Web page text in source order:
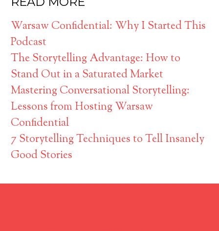
Warsaw Confidential: Why I Started This
Podcast
The Storytelling Advantage: How to
Stand Out in a Saturated Market
Mastering Conversational Storytelling:
Lessons from Hosting Warsaw
Confidential
7 Storytelling Techniques to Tell Insanely
Good Stories